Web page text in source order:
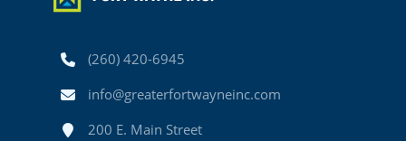
Phone(260) 420-6945
Emailinfo@greaterfortwayneinc.com
Address200 E. Main Street